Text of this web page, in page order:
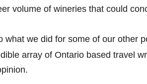
volume of wineries that could
what we did for some of our other
array of Ontario based travel